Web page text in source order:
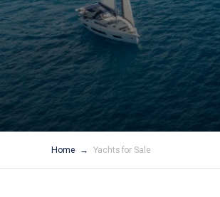
Home Yachts for Sale